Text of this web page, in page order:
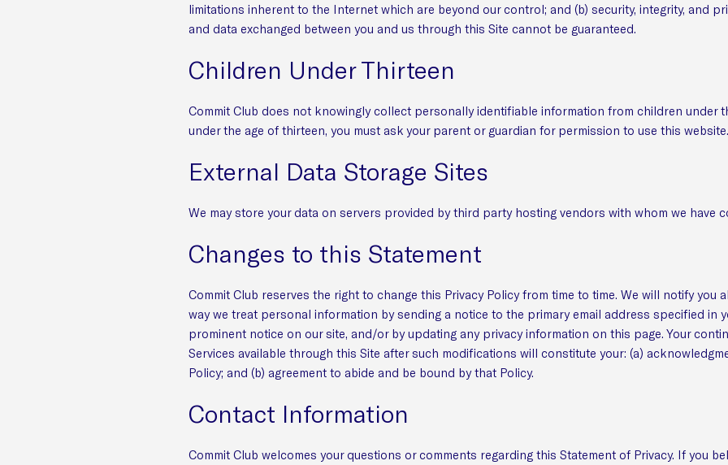
limitations inherent to the Internet which are beyond our control; and (b) security, integrity, and
and data exchanged between you and us through this Site cannot be guaranteed.
Children Under Thirteen
Commit Club does not knowingly collect personally identifiable information from children under
under the age of thirteen, you must ask your parent or guardian for permission to use this website.
External Data Storage Sites
We may store your data on servers provided by third party hosting vendors with whom we have
Changes to this Statement
Commit Club reserves the right to change this Privacy Policy from time to time. We will notify you
way we treat personal information by sending a notice to the primary email address specified in
prominent notice on our site, and/or by updating any privacy information on this page. Your
Services available through this Site after such modifications will constitute your: (a)
Policy; and (b) agreement to abide and be bound by that Policy.
Contact Information
Commit Club welcomes your questions or comments regarding this Statement of Privacy. If you